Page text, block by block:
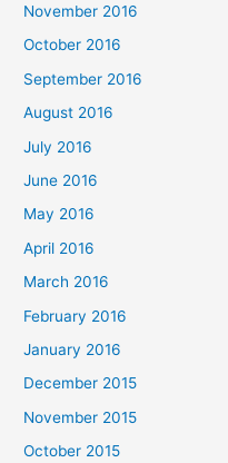
November 2016
October 2016
September 2016
August 2016
July 2016
June 2016
May 2016
April 2016
March 2016
February 2016
January 2016
December 2015
November 2015
October 2015